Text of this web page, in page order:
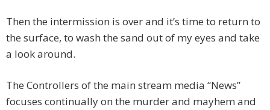
Then the intermission is over and it’s time to return to
the surface, to wash the sand out of my eyes and take
a look around.
The Controllers of the main stream media “News”
focuses continually on the murder and mayhem and